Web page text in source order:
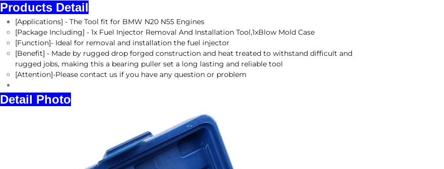
Products Detail
[Applications] - The Tool fit for BMW N20 N55 Engines
[Package Including] - 1x Fuel Injector Removal And Installation Tool,1xBlow Mold Case
[Function]- Ideal for removal and installation the fuel injector
[Benefit] - Made by rugged drop forged construction and heat treated to withstand difficult and
rugged jobs, making this a bearing puller set a long lasting and reliable tool
[Attention]-Please contact us if you have any question or problem
Detail Photo